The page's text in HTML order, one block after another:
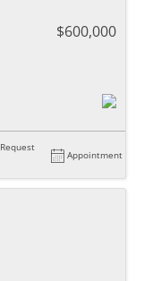
$600,000
Request
Appointment